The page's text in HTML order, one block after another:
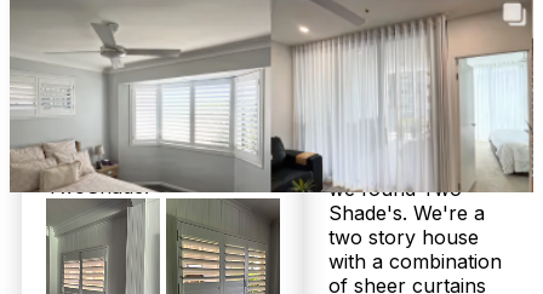
ended up going with
roller blinds and sheer
curtains in bedrooms
and plantation shutters
in lounge room.
They look great! I would
highly recommend
TwoShade!
absolute wealth of
knowledge!
We are beyond
happy with the
workmanship and
quality.
Really pleased that
we found Two
Shade's. We're a
two story house
with a combination
of sheer curtains
Frequently Asked